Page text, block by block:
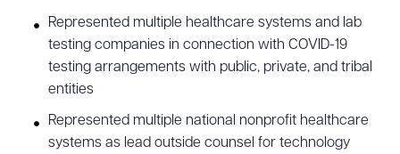
Represented multiple healthcare systems and lab
testing companies in connection with COVID-19
testing arrangements with public, private, and tribal
entities
Represented multiple national nonprofit healthcare
systems as lead outside counsel for technology